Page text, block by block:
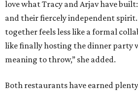
love what Tracy and Arjav have
and their fiercely independent
together feels less like a formal
like finally hosting the dinner party
meaning to throw,” she added.
Both restaurants have earned